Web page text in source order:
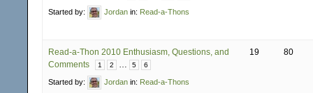
Started by: Jordan in: Read-a-Thons
Read-a-Thon 2010 Enthusiasm, Questions, and
Comments
1 2 … 5 6
Started by: Jordan in: Read-a-Thons
19 80